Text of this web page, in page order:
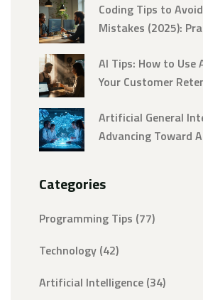
Coding Tips to
Mistakes (2025):
AI Tips: How to Use
Your Customer
Artificial General
Advancing Toward
Categories
Programming Tips (77)
Technology (42)
Artificial Intelligence (34)